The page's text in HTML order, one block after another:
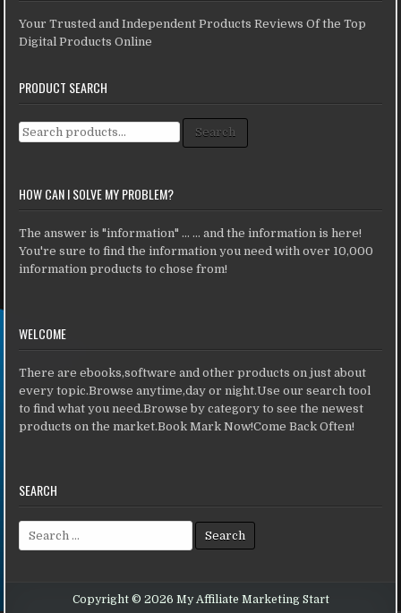
Your Trusted and Independent Products Reviews Of the Top
Digital Products Online
PRODUCT SEARCH
Search for: Search
HOW CAN I SOLVE MY PROBLEM?
The answer is "information" ... ... and the information is here!
You're sure to find the information you need with over 10,000
information products to chose from!
WELCOME
There are ebooks,software and other products on just about
every topic.Browse anytime,day or night.Use our search tool
to find what you need.Browse by category to see the newest
products on the market.Book Mark Now!Come Back Often!
SEARCH
Search for:
Copyright © 2026 My Affiliate Marketing Start